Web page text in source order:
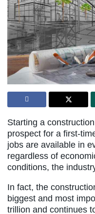
Starting a
prospect for a first-
jobs are available in
regardless of
conditions, the
In fact, the
biggest and most
trillion and continues